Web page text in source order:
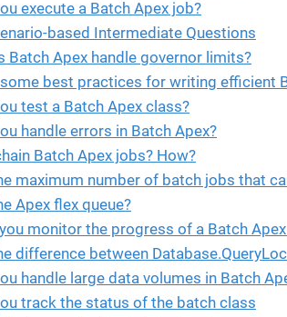
execute a Batch Apex job?
based Intermediate Questions
Batch Apex handle governor limits?
best practices for writing efficient
test a Batch Apex class?
handle errors in Batch Apex?
Batch Apex jobs? How?
maximum number of batch jobs that
Apex flex queue?
monitor the progress of a Batch
difference between
handle large data volumes in Batch
track the status of the batch class